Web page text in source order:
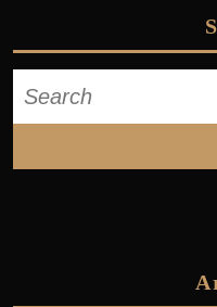
for: